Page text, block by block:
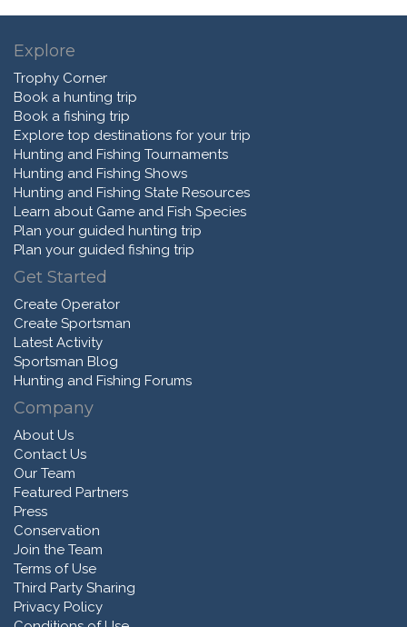
Explore
Trophy Corner
Book a hunting trip
Book a fishing trip
Explore top destinations for your trip
Hunting and Fishing Tournaments
Hunting and Fishing Shows
Hunting and Fishing State Resources
Learn about Game and Fish Species
Plan your guided hunting trip
Plan your guided fishing trip
Get Started
Create Operator
Create Sportsman
Latest Activity
Sportsman Blog
Hunting and Fishing Forums
Company
About Us
Contact Us
Our Team
Featured Partners
Press
Conservation
Join the Team
Terms of Use
Third Party Sharing
Privacy Policy